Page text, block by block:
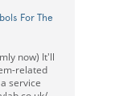
For The
now) It'll
related
service